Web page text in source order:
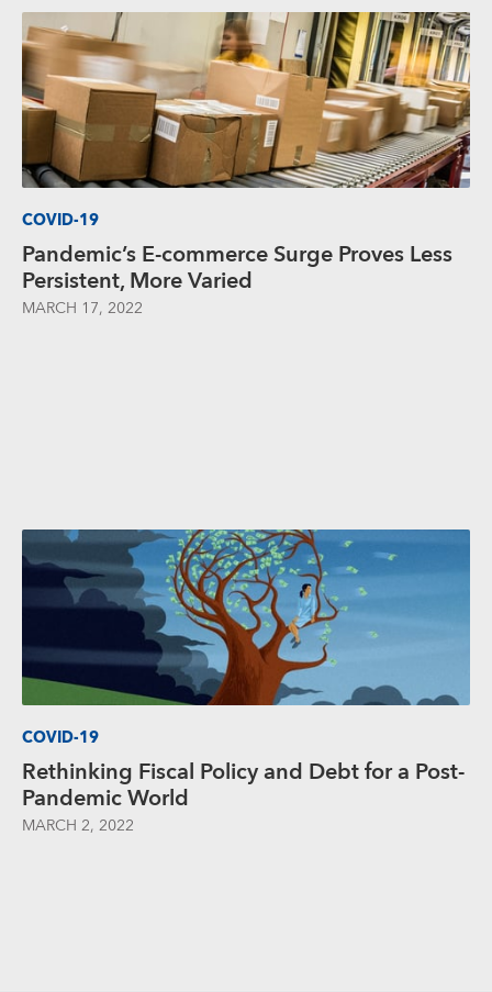
COVID-19
Pandemic’s E-commerce Surge Proves Less
Persistent, More Varied
MARCH 17, 2022
COVID-19
Rethinking Fiscal Policy and Debt for a Post-
Pandemic World
MARCH 2, 2022